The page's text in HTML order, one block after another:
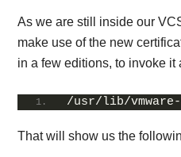
As we are still inside our
make use of the new
in a few editions, to invoke
/usr/lib/
That will show us the